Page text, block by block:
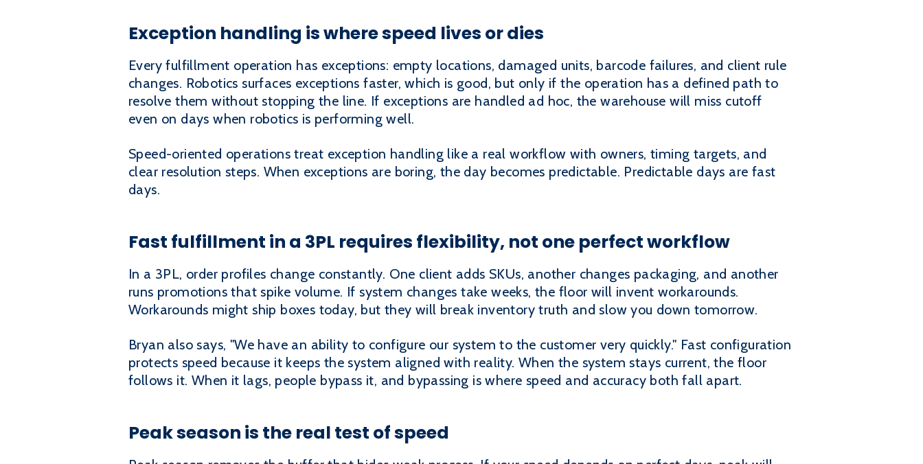
Exception handling is where speed lives or dies
Every fulfillment operation has exceptions: empty locations, damaged units, barcode failures, and client rule
changes. Robotics surfaces exceptions faster, which is good, but only if the operation has a defined path to
resolve them without stopping the line. If exceptions are handled ad hoc, the warehouse will miss cutoff
even on days when robotics is performing well.
Speed-oriented operations treat exception handling like a real workflow with owners, timing targets, and
clear resolution steps. When exceptions are boring, the day becomes predictable. Predictable days are fast
days.
Fast fulfillment in a 3PL requires flexibility, not one perfect workflow
In a 3PL, order profiles change constantly. One client adds SKUs, another changes packaging, and another
runs promotions that spike volume. If system changes take weeks, the floor will invent workarounds.
Workarounds might ship boxes today, but they will break inventory truth and slow you down tomorrow.
Bryan also says, "We have an ability to configure our system to the customer very quickly." Fast configuration
protects speed because it keeps the system aligned with reality. When the system stays current, the floor
follows it. When it lags, people bypass it, and bypassing is where speed and accuracy both fall apart.
Peak season is the real test of speed